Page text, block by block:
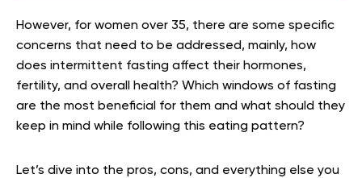
However, for women over 35, there are some specific
concerns that need to be addressed, mainly, how
does intermittent fasting affect their hormones,
fertility, and overall health? Which windows of fasting
are the most beneficial for them and what should they
keep in mind while following this eating pattern?
Let’s dive into the pros, cons, and everything else you